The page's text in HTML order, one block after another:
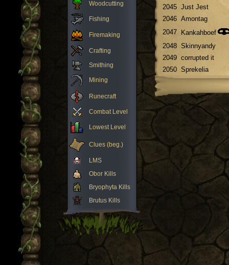
Woodcutting
Fishing
Firemaking
Crafting
Smithing
Mining
Runecraft
Combat Level
Lowest Level
Clues (beg.)
LMS
Obor Kills
Bryophyta Kills
Brutus Kills
2045 Just Jest
2046 Amontag
2047 Kankahboef
2048 Skinnyandy
2049 corrupted it
2050 Sprekelia